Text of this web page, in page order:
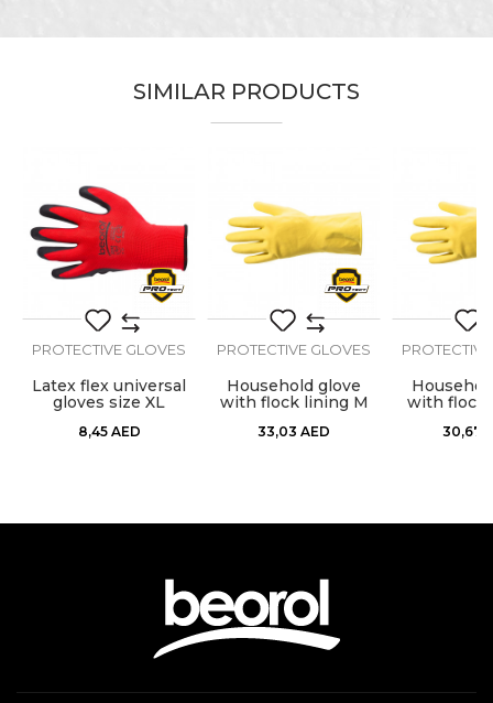
PROtect
Message
SEND
SIMILAR PRODUCTS
PROTECTIVE GLOVES
Latex flex universal
gloves size XL
8,45 AED
PROTECTIVE GLOVES
Household glove
with flock lining M
33,03 AED
with flock
30,67